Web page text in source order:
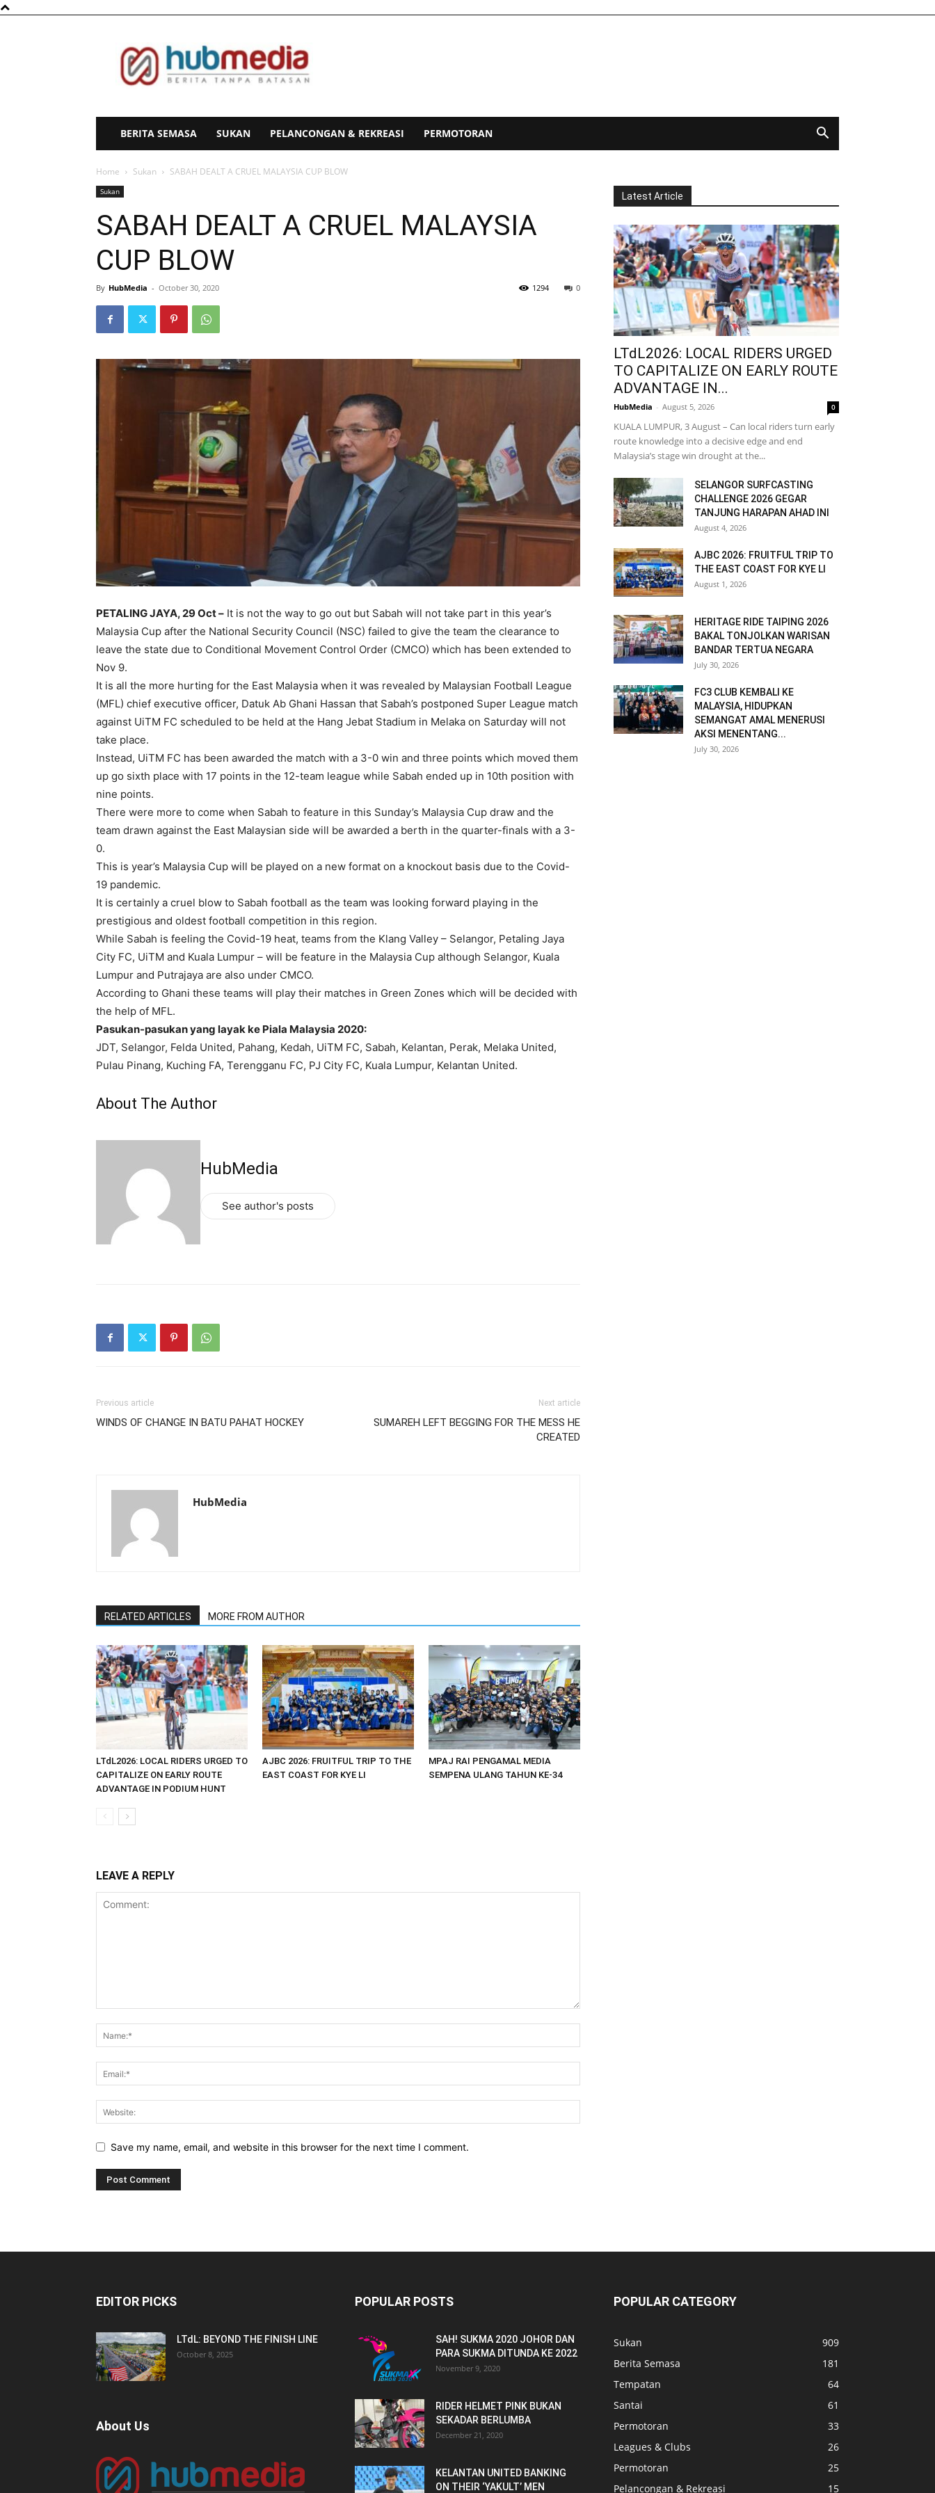
BERITA SEMASA SUKAN PELANCONGAN & REKREASI PERMOTORAN
Home Sukan SABAH DEALT A CRUEL MALAYSIA CUP BLOW
Sukan
SABAH DEALT A CRUEL MALAYSIA
CUP BLOW
By HubMedia - October 30, 2020 0
1294
PETALING JAYA, 29 Oct – It is not the way to go out but Sabah will not take part in this year’s
Malaysia Cup after the National Security Council (NSC) failed to give the team the clearance to
leave the state due to Conditional Movement Control Order (CMCO) which has been extended to
Nov 9.
It is all the more hurting for the East Malaysia when it was revealed by Malaysian Football League
(MFL) chief executive officer, Datuk Ab Ghani Hassan that Sabah’s postponed Super League match
against UiTM FC scheduled to be held at the Hang Jebat Stadium in Melaka on Saturday will not
take place.
Instead, UiTM FC has been awarded the match with a 3-0 win and three points which moved them
up go sixth place with 17 points in the 12-team league while Sabah ended up in 10th position with
nine points.
There were more to come when Sabah to feature in this Sunday’s Malaysia Cup draw and the
team drawn against the East Malaysian side will be awarded a berth in the quarter-finals with a 3-
0.
This is year’s Malaysia Cup will be played on a new format on a knockout basis due to the Covid-
19 pandemic.
It is certainly a cruel blow to Sabah football as the team was looking forward playing in the
prestigious and oldest football competition in this region.
While Sabah is feeling the Covid-19 heat, teams from the Klang Valley – Selangor, Petaling Jaya
City FC, UiTM and Kuala Lumpur – will be feature in the Malaysia Cup although Selangor, Kuala
Lumpur and Putrajaya are also under CMCO.
According to Ghani these teams will play their matches in Green Zones which will be decided with
the help of MFL.
Pasukan-pasukan yang layak ke Piala Malaysia 2020:
JDT, Selangor, Felda United, Pahang, Kedah, UiTM FC, Sabah, Kelantan, Perak, Melaka United,
Pulau Pinang, Kuching FA, Terengganu FC, PJ City FC, Kuala Lumpur, Kelantan United.
About The Author
HubMedia
See author's posts
Previous article
WINDS OF CHANGE IN BATU PAHAT HOCKEY
Next article
SUMAREH LEFT BEGGING FOR THE MESS HE
CREATED
HubMedia
RELATED ARTICLES MORE FROM AUTHOR
LTdL2026: LOCAL RIDERS URGED TO
CAPITALIZE ON EARLY ROUTE
ADVANTAGE IN PODIUM HUNT
AJBC 2026: FRUITFUL TRIP TO THE
EAST COAST FOR KYE LI
MPAJ RAI PENGAMAL MEDIA
SEMPENA ULANG TAHUN KE-34
LEAVE A REPLY
Save my name, email, and website in this browser for the next time I comment.
Latest Article
LTdL2026: LOCAL RIDERS URGED
TO CAPITALIZE ON EARLY ROUTE
ADVANTAGE IN...
HubMedia - August 5, 2026 0
KUALA LUMPUR, 3 August – Can local riders turn early
route knowledge into a decisive edge and end
Malaysia’s stage win drought at the...
SELANGOR SURFCASTING
CHALLENGE 2026 GEGAR
TANJUNG HARAPAN AHAD INI
August 4, 2026
AJBC 2026: FRUITFUL TRIP TO
THE EAST COAST FOR KYE LI
August 1, 2026
HERITAGE RIDE TAIPING 2026
BAKAL TONJOLKAN WARISAN
BANDAR TERTUA NEGARA
July 30, 2026
FC3 CLUB KEMBALI KE
MALAYSIA, HIDUPKAN
SEMANGAT AMAL MENERUSI
AKSI MENENTANG...
July 30, 2026
EDITOR PICKS
LTdL: BEYOND THE FINISH LINE
October 8, 2025
About Us
POPULAR POSTS
SAH! SUKMA 2020 JOHOR DAN
PARA SUKMA DITUNDA KE 2022
November 9, 2020
RIDER HELMET PINK BUKAN
SEKADAR BERLUMBA
December 21, 2020
KELANTAN UNITED BANKING
ON THEIR ‘YAKULT’ MEN
POPULAR CATEGORY
Sukan
909
Berita Semasa
181
Tempatan
64
Santai
61
Permotoran
33
Leagues & Clubs
26
Permotoran
25
Pelancongan & Rekreasi
15